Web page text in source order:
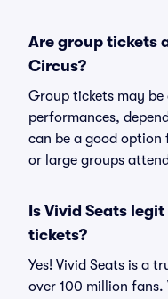
Are group tickets
Circus?
Group tickets may
performances,
can be a good
or large groups
Is Vivid Seats
tickets?
Yes! Vivid Seats is a
over 100 million fans.